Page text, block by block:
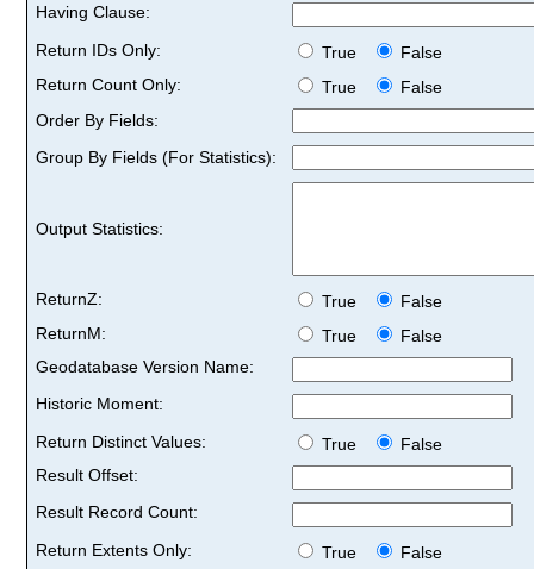
Having Clause:
Return IDs Only:
True
False
Return Count Only:
True
False
Order By Fields:
Group By Fields (For Statistics):
Output Statistics:
ReturnZ: True
False
ReturnM:
True
False
Geodatabase Version Name:
Historic Moment:
Return Distinct Values:
True
False
Result Offset:
Result Record Count:
Return Extents Only:
True
False